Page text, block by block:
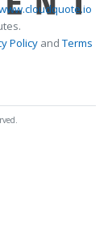
PolicyandTerms